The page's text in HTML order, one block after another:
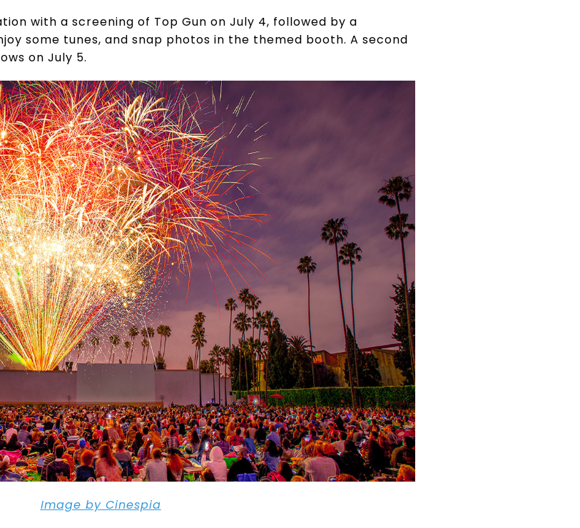
with a screening of Top Gun on July 4, followed by a
some tunes, and snap photos in the themed booth. A second
on July 5.
Image by Cinespia